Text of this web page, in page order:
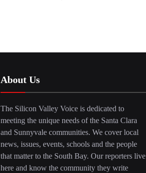
About Us
The Silicon Valley Voice is dedicated to
meeting the unique needs of the Santa Clara
and Sunnyvale communities. We cover local
news, issues, events, schools and the people
that matter to the South Bay. Our reporters live
here and know the community they write